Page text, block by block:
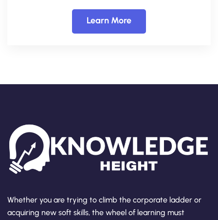
Learn More
Whether you are trying to climb the corporate ladder or
acquiring new soft skills, the wheel of learning must